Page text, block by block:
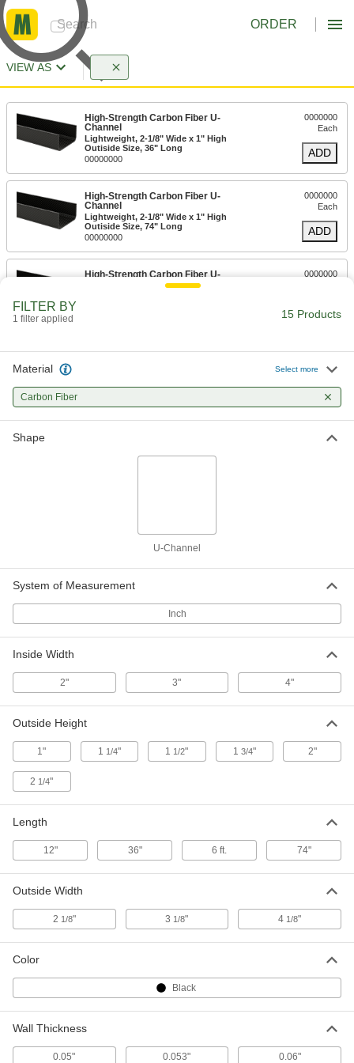
ORDER
VIEW AS
High-Strength Carbon Fiber U-
Channel
Lightweight, 2-1/8" Wide x 1" High
Outiside Size, 36" Long
00000000
0000000
Each
ADD
High-Strength Carbon Fiber U-
Channel
Lightweight, 2-1/8" Wide x 1" High
Outiside Size, 74" Long
00000000
0000000
Each
ADD
High-Strength Carbon Fiber U-
0000000
ADD
High-Strength Carbon Fiber U-
0000000
ADD
Outiside Size, 36" Long
Each
High-Strength Carbon Fiber U-
Lightweight, 3-1/8" Wide x 1-1/2" High
Outiside Size, 36" Long
0000000
ADD
Channel
Lightweight, 3-1/8" Wide x 1-1/2" High
Outiside Size, 74" Long
00000000
Each
High-Strength Carbon Fiber U-
Channel
Lightweight, 3-1/8" Wide x 1-3/4" High
0000000
Lightweight, 3-1/8" Wide x 1-3/4" High
Outiside Size, 74" Long
00000000
0000000
ADD
Channel
Lightweight, 4-1/8" Wide x 2" High
Outiside Size, 36" Long
00000000
Each
High-Strength Carbon Fiber U-
Lightweight, 4-1/8" Wide x 2" High
Outiside Size, 74" Long
0000000
ADD
High-Strength Carbon Fiber U-
FILTER BY
1 filter applied 15 Products
Material Select more
Carbon Fiber
Shape
U-Channel
System of Measurement
Inch
Inside Width
2" 3" 4"
Outside Height
1" 1 1/4" 1 1/2" 13/4" 2"
2 1/4"
Length
12" 36" 6 ft. 74"
Outside Width
2 1/8" 3 1/8" 4 1/8"
Color
Black
Wall Thickness
0.05" 0.053" 0.06"